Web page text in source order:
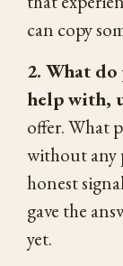
can copy
2. What
help with,
offer. What
without any
honest
gave the
yet.